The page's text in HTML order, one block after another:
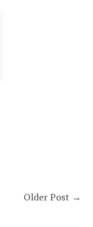
Older Post →